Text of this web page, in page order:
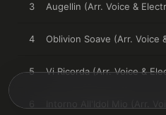
3 Augellin (Arr. Voice &
4 Oblivion Soave (Arr. Voice
5 Vi Ricorda (Arr. Voice &
Intorno All'Idol Mio (Arr.